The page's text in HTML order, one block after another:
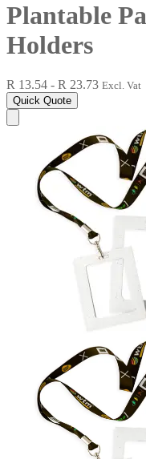
Plantable
Holders
R 13.54 - R 23.73 Excl. Vat
Quick Quote